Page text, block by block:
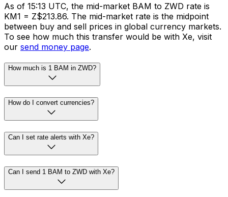
As of 15:13 UTC, the mid-market BAM to ZWD rate is
KM1 = Z$213.86. The mid-market rate is the midpoint
between buy and sell prices in global currency markets.
To see how much this transfer would be with Xe, visit
our send money page.
How much is 1 BAM in ZWD?
How do I convert currencies?
Can I set rate alerts with Xe?
Can I send 1 BAM to ZWD with Xe?